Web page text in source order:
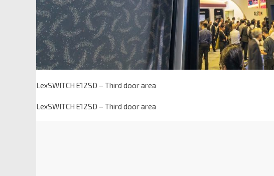
LexSWITCH E12SD – Third door area
LexSWITCH E12SD – Third door area